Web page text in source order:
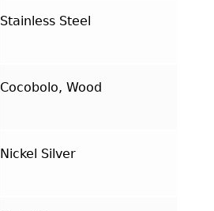
Stainless Steel
Cocobolo, Wood
Nickel Silver